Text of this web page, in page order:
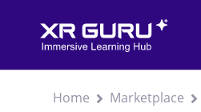
Home Marketplace